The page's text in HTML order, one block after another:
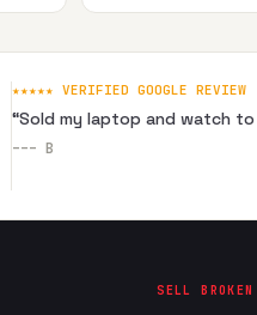
★★★★★ VERIFIED GOOGLE REVIEW
“Sold my laptop and watch
--- B
SELL BROKEN